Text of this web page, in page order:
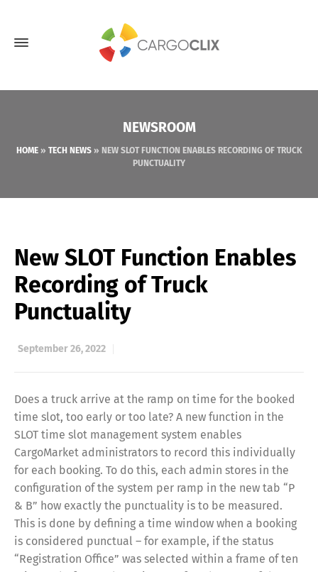
NEWSROOM
HOME» TECH NEWS» NEW SLOT FUNCTION ENABLES RECORDING OF TRUCK
PUNCTUALITY
New SLOT Function Enables
Recording of Truck
Punctuality
September 26, 2022
Does a truck arrive at the ramp on time for the booked
time slot, too early or too late? A new function in the
SLOT time slot management system enables
CargoMarket administrators to record this individually
for each booking. To do this, each admin stores in the
configuration of the system per ramp in the new tab “P
& B” how exactly the punctuality is to be measured.
This is done by defining a time window when a booking
is considered punctual – for example, if the status
“Registration Office” was selected within a frame of ten